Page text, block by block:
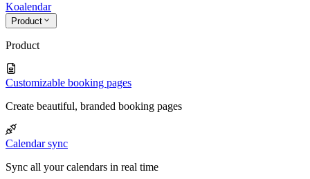
Koalendar
Product
Product
Customizable booking pages
Create beautiful, branded booking pages
Calendar sync
Sync all your calendars in real time